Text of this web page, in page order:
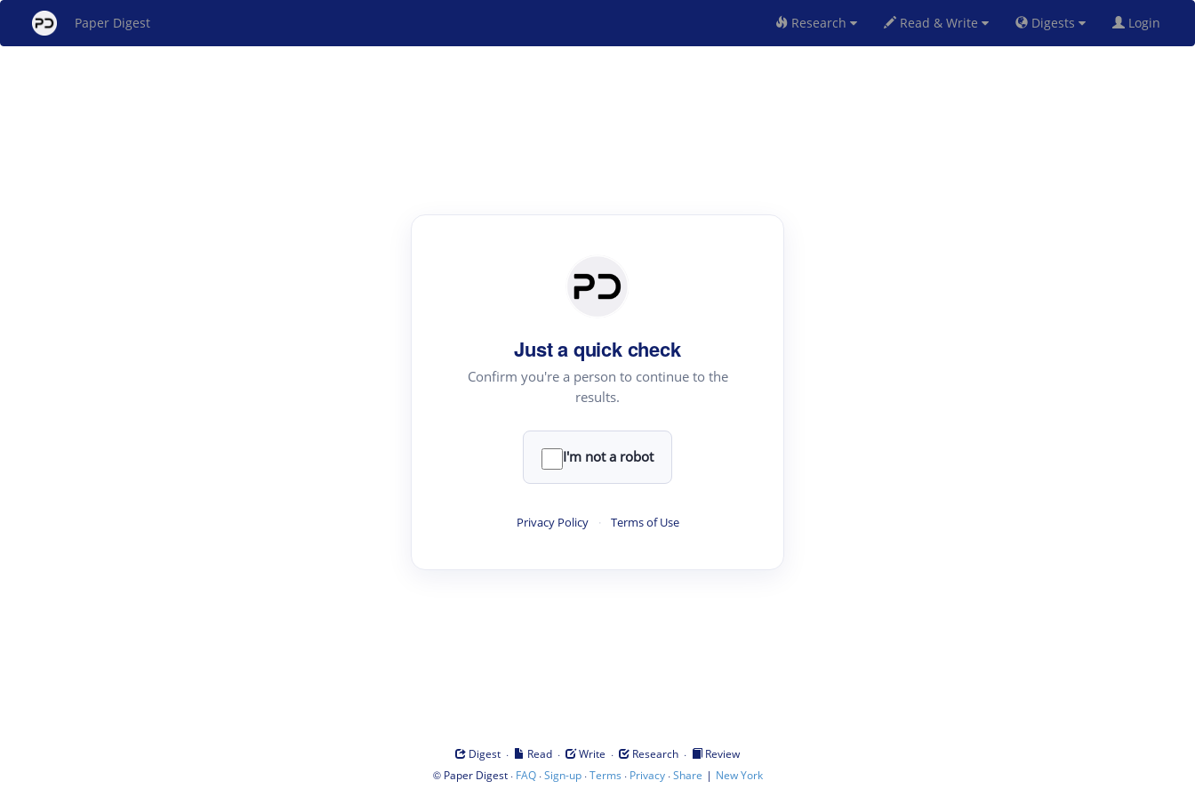
Paper Digest Research Read & Write Digests Login
Just a quick check
Confirm you're a person to continue to the
results.
I'm not a robot
Privacy Policy · Terms of Use
Digest · Read · Write · Research ·
Review
© Paper Digest· FAQ·Sign-up·Terms · Privacy·Share | New York